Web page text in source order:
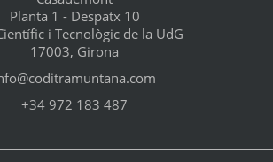
Planta 1 - Despatx 10
i Tecnològic de la UdG
17003, Girona
+34 972 183 487